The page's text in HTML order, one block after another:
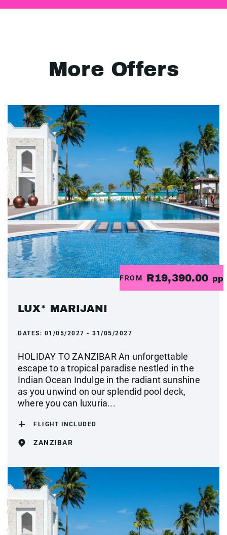
More Offers
FROM R19,390.00 pp
LUX* MARIJANI
DATES: 01/05/2027 - 31/05/2027
HOLIDAY TO ZANZIBAR An unforgettable
escape to a tropical paradise nestled in the
Indian Ocean Indulge in the radiant sunshine
as you unwind on our splendid pool deck,
where you can luxuria...
FLIGHT INCLUDED
ZANZIBAR